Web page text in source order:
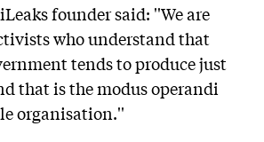
founder said: ''We are
who understand that
tends to produce just
that is the modus operandi
organisation.''